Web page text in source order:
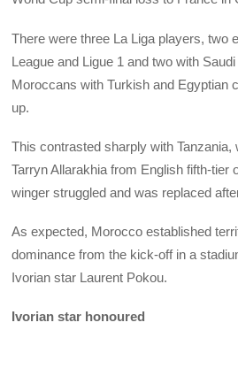
There were three La Liga players, two
League and Ligue 1 and two with
Moroccans with Turkish and Egyptian
up.
This contrasted sharply with Tanzania,
Tarryn Allarakhia from English fifth-tier
winger struggled and was replaced
As expected, Morocco established
dominance from the kick-off in a
Ivorian star Laurent Pokou.
Ivorian star honoured